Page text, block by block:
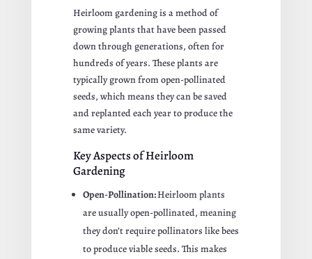
Heirloom gardening is a method of
growing plants that have been passed
down through generations, often for
hundreds of years. These plants are
typically grown from open-pollinated
seeds, which means they can be saved
and replanted each year to produce the
same variety.
Key Aspects of Heirloom
Gardening
Open-Pollination:Heirloom plants
are usually open-pollinated, meaning
they don’t require pollinators like bees
to produce viable seeds. This makes